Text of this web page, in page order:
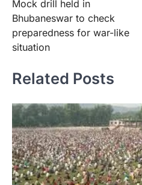
navigation
Mock drill held in
Bhubaneswar to check
preparedness for war-like
situation
Related Posts